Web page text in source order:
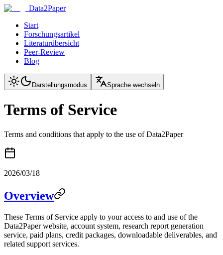
Data2Paper
Start
Forschungsartikel
Literaturübersicht
Peer-Review
Blog
Darstellungsmodus Sprache wechseln
Terms of Service
Terms and conditions that apply to the use of Data2Paper
2026/03/18
Overview
These Terms of Service apply to your access to and use of the
Data2Paper website, account system, research report generation
service, paid plans, credit packages, downloadable deliverables, and
related support services.